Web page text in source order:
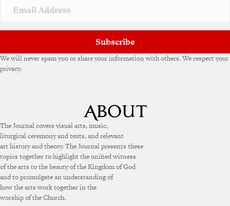
v
e
Subscribe
We will never spam you or share your information with others. We respect your
privacy.
The Journal covers visual arts, music,
liturgical ceremony and texts, and relevant
art history and theory. The Journal presents these
topics together to highlight the unified witness
of the arts to the beauty of the Kingdom of God
and to promulgate an understanding of
how the arts work together in the
worship of the Church.